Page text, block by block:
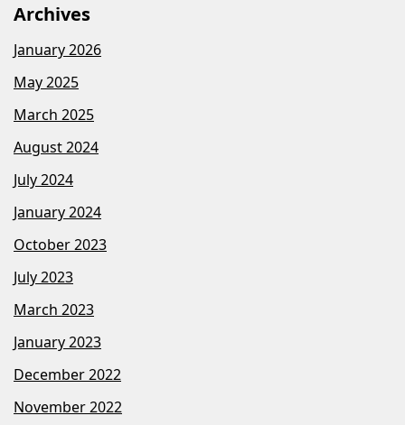
Archives
January 2026
May 2025
March 2025
August 2024
July 2024
January 2024
October 2023
July 2023
March 2023
January 2023
December 2022
November 2022